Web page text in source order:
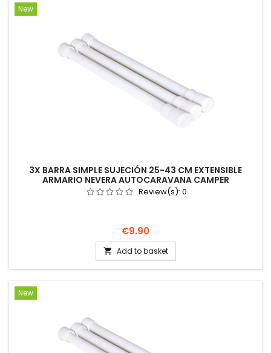
New
3X BARRA SIMPLE SUJECIÓN 25-43 CM EXTENSIBLE
ARMARIO NEVERA AUTOCARAVANA CAMPER
Review(s): 0
Price
€9.90
 Add to basket
New